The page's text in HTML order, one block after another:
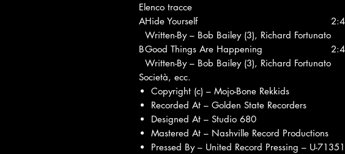
Elenco tracce
AHide Yourself
Written-By – Bob Bailey (3), Richard Fortunato
BGood Things Are Happening
Written-By – Bob Bailey (3), Richard Fortunato
Società, ecc.
Copyright (c) – Mojo-Bone Rekkids
Recorded At – Golden State Recorders
Designed At – Studio 680
Mastered At – Nashville Record Productions
Pressed By – United Record Pressing – U-